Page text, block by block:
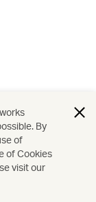
By
of
of Cookies
visit our